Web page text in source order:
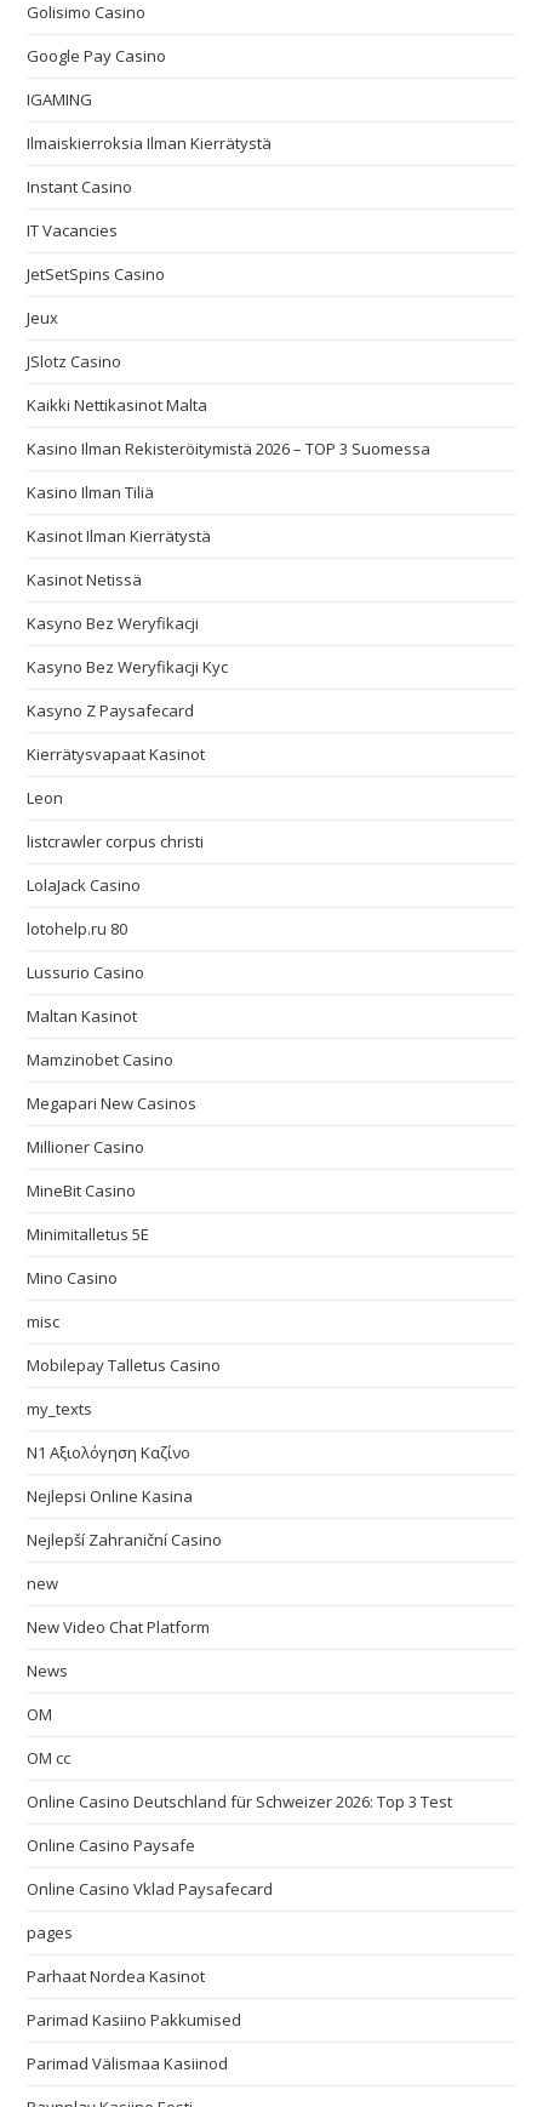
Golisimo Casino
Google Pay Casino
IGAMING
Ilmaiskierroksia Ilman Kierrätystä
Instant Casino
IT Vacancies
JetSetSpins Casino
Jeux
JSlotz Casino
Kaikki Nettikasinot Malta
Kasino Ilman Rekisteröitymistä 2026 – TOP 3 Suomessa
Kasino Ilman Tiliä
Kasinot Ilman Kierrätystä
Kasinot Netissä
Kasyno Bez Weryfikacji
Kasyno Bez Weryfikacji Kyc
Kasyno Z Paysafecard
Kierrätysvapaat Kasinot
Leon
listcrawler corpus christi
LolaJack Casino
lotohelp.ru 80
Lussurio Casino
Maltan Kasinot
Mamzinobet Casino
Megapari New Casinos
Millioner Casino
MineBit Casino
Minimitalletus 5E
Mino Casino
misc
Mobilepay Talletus Casino
my_texts
N1 Αξιολόγηση Καζίνο
Nejlepsi Online Kasina
Nejlepší Zahraniční Casino
new
New Video Chat Platform
News
OM
OM cc
Online Casino Deutschland für Schweizer 2026: Top 3 Test
Online Casino Paysafe
Online Casino Vklad Paysafecard
pages
Parhaat Nordea Kasinot
Parimad Kasiino Pakkumised
Parimad Välismaa Kasiinod